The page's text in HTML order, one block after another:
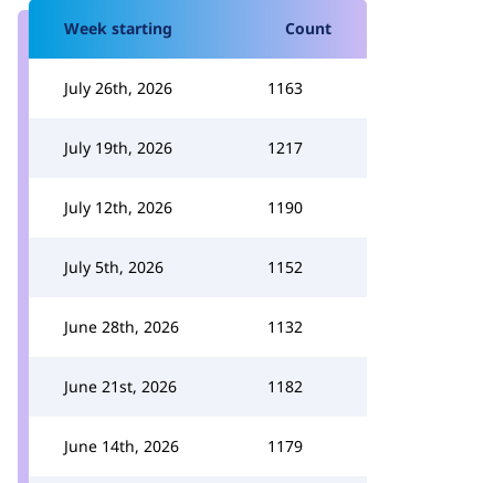
Week starting Count
July 26th, 2026 1163
July 19th, 2026 1217
July 12th, 2026 1190
July 5th, 2026 1152
June 28th, 2026 1132
June 21st, 2026 1182
June 14th, 2026 1179